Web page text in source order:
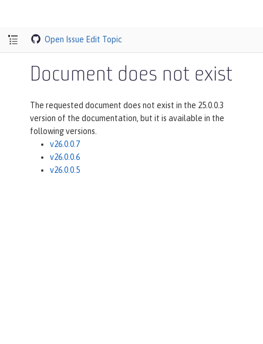
Open Issue Edit Topic
Document does not exist
The requested document does not exist in the 25.0.0.3
version of the documentation, but it is available in the
following versions.
v26.0.0.7
v26.0.0.6
v26.0.0.5